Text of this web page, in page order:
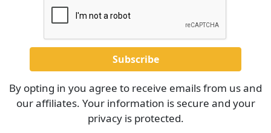
By opting in you agree to receive emails from us and
our affiliates. Your information is secure and your
privacy is protected.